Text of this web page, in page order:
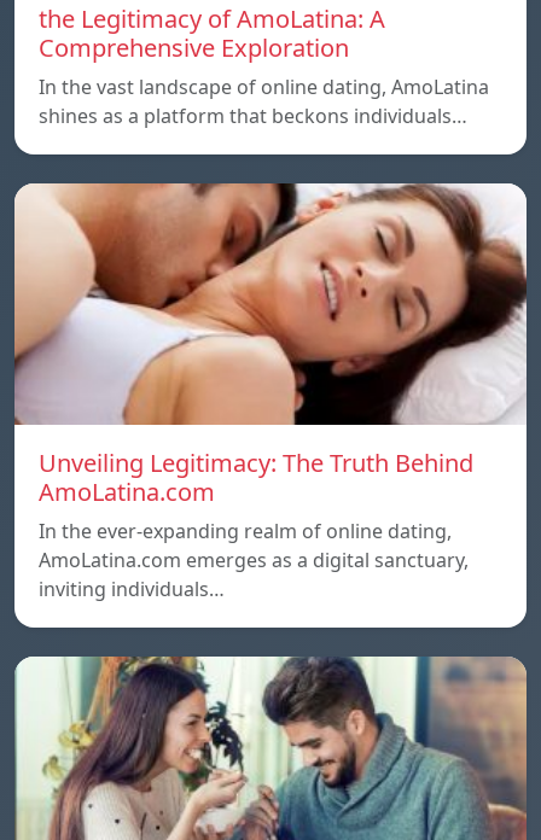
the Legitimacy of AmoLatina: A
Comprehensive Exploration
In the vast landscape of online dating, AmoLatina
shines as a platform that beckons individuals…
Unveiling Legitimacy: The Truth Behind
AmoLatina.com
In the ever-expanding realm of online dating,
AmoLatina.com emerges as a digital sanctuary,
inviting individuals…